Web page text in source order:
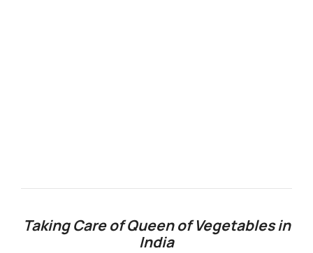
Taking Care of Queen of Vegetables in
India